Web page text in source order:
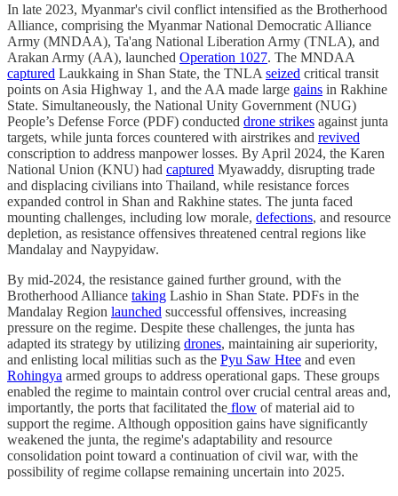
In late 2023, Myanmar's civil conflict intensified as the Brotherhood
Alliance, comprising the Myanmar National Democratic Alliance
Army (MNDAA), Ta'ang National Liberation Army (TNLA), and
Arakan Army (AA), launched Operation 1027. The MNDAA
captured Laukkaing in Shan State, the TNLA seized critical transit
points on Asia Highway 1, and the AA made large gains in Rakhine
State. Simultaneously, the National Unity Government (NUG)
People’s Defense Force (PDF) conducted drone strikes against junta
targets, while junta forces countered with airstrikes and revived
conscription to address manpower losses. By April 2024, the Karen
National Union (KNU) had captured Myawaddy, disrupting trade
and displacing civilians into Thailand, while resistance forces
expanded control in Shan and Rakhine states. The junta faced
mounting challenges, including low morale, defections, and resource
depletion, as resistance offensives threatened central regions like
Mandalay and Naypyidaw.
By mid-2024, the resistance gained further ground, with the
Brotherhood Alliance taking Lashio in Shan State. PDFs in the
Mandalay Region launched successful offensives, increasing
pressure on the regime. Despite these challenges, the junta has
adapted its strategy by utilizing drones, maintaining air superiority,
and enlisting local militias such as the Pyu Saw Htee and even
Rohingya armed groups to address operational gaps. These groups
enabled the regime to maintain control over crucial central areas and,
importantly, the ports that facilitated the flow of material aid to
support the regime. Although opposition gains have significantly
weakened the junta, the regime's adaptability and resource
consolidation point toward a continuation of civil war, with the
possibility of regime collapse remaining uncertain into 2025.